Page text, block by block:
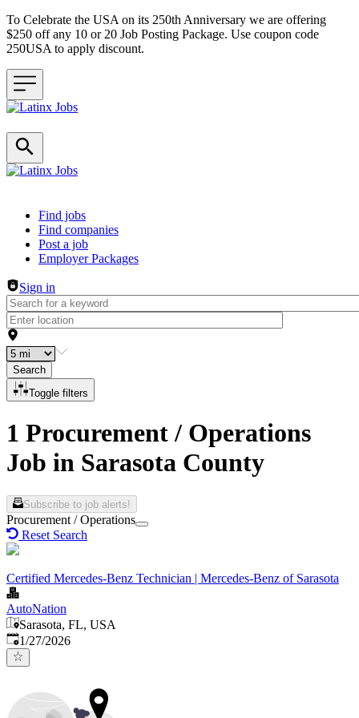
To Celebrate the USA on its 250th Anniversary we are offering
$250 off any 10 or 20 Job Posting Package. Use coupon code
250USA to apply discount.
Header navigation
Find jobs
Find companies
Post a job
Employer Packages
Sign in
Search
Toggle filters
1 Procurement / Operations
Job in Sarasota County
Subscribe to job alerts!
Procurement / Operations
Reset Search
Certified Mercedes-Benz Technician | Mercedes-Benz of Sarasota
AutoNation
Sarasota, FL, USA
Published:
1/27/2026